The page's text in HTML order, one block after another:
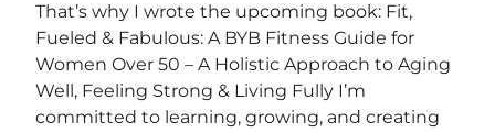
That’s why I wrote the upcoming book: Fit,
Fueled & Fabulous: A BYB Fitness Guide for
Women Over 50 – A Holistic Approach to Aging
Well, Feeling Strong & Living Fully I’m
committed to learning, growing, and creating